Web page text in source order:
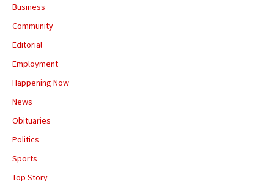
Business
Community
Editorial
Employment
Happening Now
News
Obituaries
Politics
Sports
Top Story